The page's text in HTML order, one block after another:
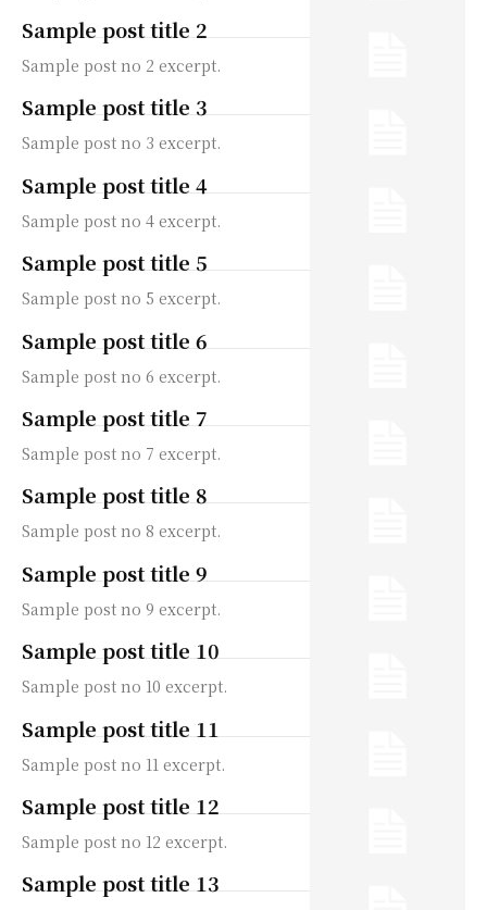
Sample post title 2
Sample post no 2 excerpt.
Sample post title 3
Sample post no 3 excerpt.
Sample post title 4
Sample post no 4 excerpt.
Sample post title 5
Sample post no 5 excerpt.
Sample post title 6
Sample post no 6 excerpt.
Sample post title 7
Sample post no 7 excerpt.
Sample post title 8
Sample post no 8 excerpt.
Sample post title 9
Sample post no 9 excerpt.
Sample post title 10
Sample post no 10 excerpt.
Sample post title 11
Sample post no 11 excerpt.
Sample post title 12
Sample post no 12 excerpt.
Sample post title 13